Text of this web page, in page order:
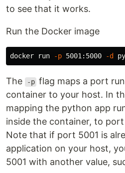
to see that it works.
Run the Docker image
docker run -p 5001:5000 -d
The -p flag maps a port
container to your host. In
mapping the python app
inside the container, to
Note that if port 5001 is
application on your host,
5001 with another value,